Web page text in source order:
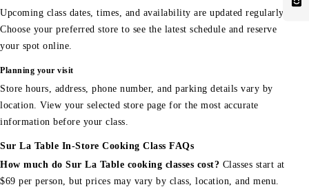
Upcoming class dates, times, and availability are updated regularly.
Choose your preferred store to see the latest schedule and reserve
your spot online.
Planning your visit
Store hours, address, phone number, and parking details vary by
location. View your selected store page for the most accurate
information before your class.
Sur La Table In-Store Cooking Class FAQs
How much do Sur La Table cooking classes cost? Classes start at
$69 per person, but prices may vary by class, location, and menu.